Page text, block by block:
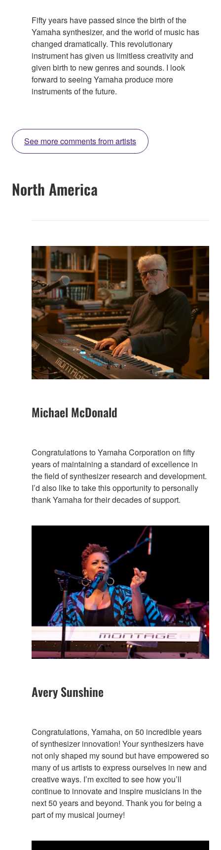
Fifty years have passed since the birth of the
Yamaha synthesizer, and the world of music has
changed dramatically. This revolutionary
instrument has given us limitless creativity and
given birth to new genres and sounds. I look
forward to seeing Yamaha produce more
instruments of the future.
See more comments from artists
North America
Michael McDonald
Congratulations to Yamaha Corporation on fifty
years of maintaining a standard of excellence in
the field of synthesizer research and development.
I’d also like to take this opportunity to personally
thank Yamaha for their decades of support.
Avery Sunshine
Congratulations, Yamaha, on 50 incredible years
of synthesizer innovation! Your synthesizers have
not only shaped my sound but have empowered so
many of us artists to express ourselves in new and
creative ways. I’m excited to see how you’ll
continue to innovate and inspire musicians in the
next 50 years and beyond. Thank you for being a
part of my musical journey!